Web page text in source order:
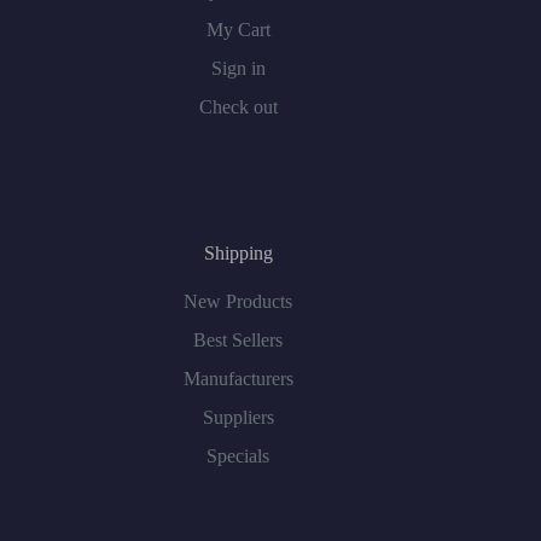
My Cart
Sign in
Check out
Shipping
New Products
Best Sellers
Manufacturers
Suppliers
Specials